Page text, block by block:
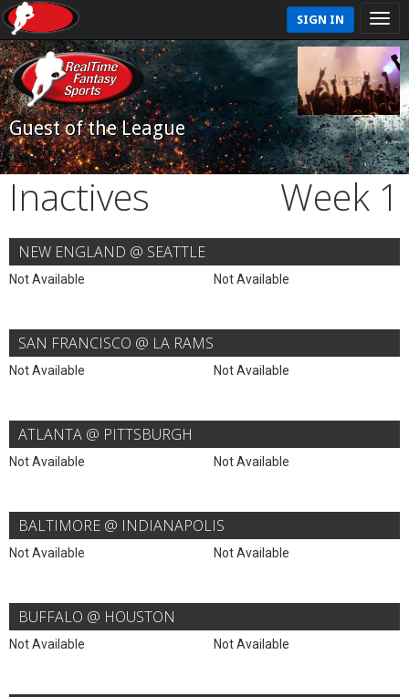
SIGN IN
Guest of the League
Inactives Week 1
NEW ENGLAND @ SEATTLE
Not Available Not Available
SAN FRANCISCO @ LA RAMS
Not Available Not Available
ATLANTA @ PITTSBURGH
Not Available Not Available
BALTIMORE @ INDIANAPOLIS
Not Available Not Available
BUFFALO @ HOUSTON
Not Available Not Available